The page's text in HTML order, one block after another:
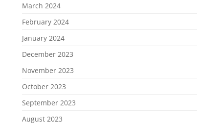
March 2024
February 2024
January 2024
December 2023
November 2023
October 2023
September 2023
August 2023